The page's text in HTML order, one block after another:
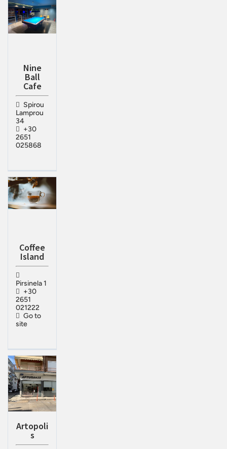
Nine
Ball
Cafe
Spirou
Lamprou
34
+30
2651
025868
Coffee
Island
Pirsinela 1
+30
2651
021222
Go to
site
Artopoli
s